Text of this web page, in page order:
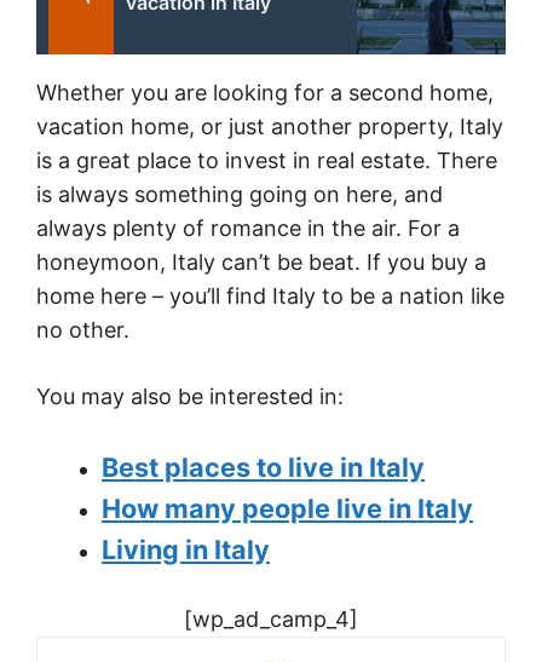
Whether you are looking for a second home,
vacation home, or just another property, Italy
is a great place to invest in real estate. There
is always something going on here, and
always plenty of romance in the air. For a
honeymoon, Italy can’t be beat. If you buy a
home here – you’ll find Italy to be a nation like
no other.
You may also be interested in:
Best places to live in Italy
How many people live in Italy
Living in Italy
[wp_ad_camp_4]